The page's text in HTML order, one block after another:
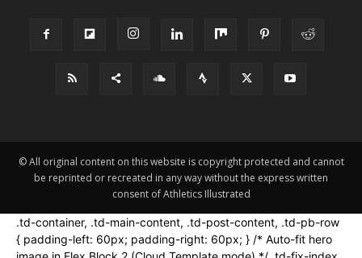
© All original content on this website is copyright protected and cannot
be reprinted or recreated in any way without the express written
consent of Athletics Illustrated
.td-container, .td-main-content, .td-post-content, .td-pb-row
{ padding-left: 60px; padding-right: 60px; } /* Auto-fit hero